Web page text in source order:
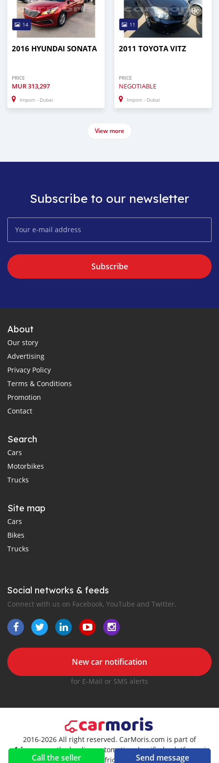
Call the seller Send message
14
2016 HYUNDAI SONATA
PRICE
MUR313,297
Import - Dubai
11
2011 TOYOTA VITZ
PRICE
NEGOTIABLE
Import - Dubai
View more
Subscribe to our newsletter
Subscribe
About
Our story
Advertising
Privacy Policy
Terms & Conditions
Promotion
Contact
Search
Cars
Motorbikes
Trucks
Site map
Cars
Bikes
Trucks
Social networks & feeds
Connect with us on Facebook, YouTube and Twitter.
New car notification
for E-Mail or SMS alerts
2016-2026 All right reserved. CarMoris.com is part of
, the leading automotive classifieds platforms in
Africa